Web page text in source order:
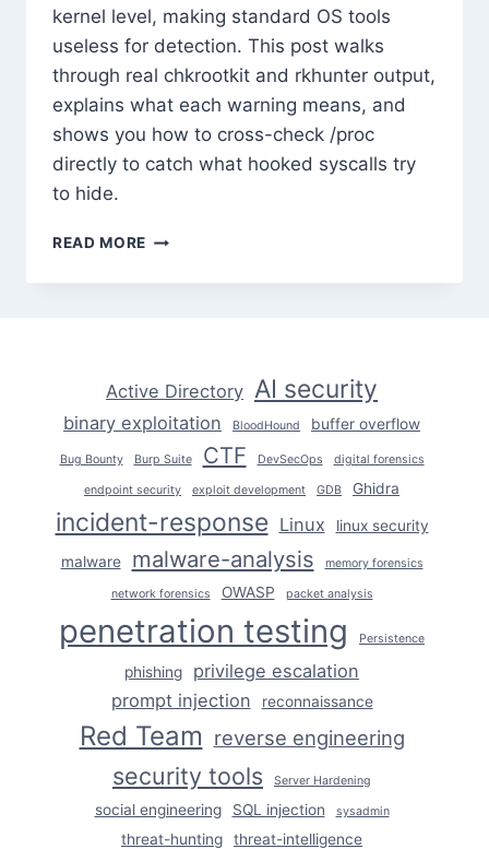
kernel level, making standard OS tools
useless for detection. This post walks
through real chkrootkit and rkhunter output,
explains what each warning means, and
shows you how to cross-check /proc
directly to catch what hooked syscalls try
to hide.
READ MORE ROOTKIT
AND
Active Directory AI security
binary exploitation BloodHound buffer overflow
Bug Bounty Burp Suite CTF DevSecOps digital forensics
endpoint security exploit development GDB Ghidra
incident-response Linux linux security
malware malware-analysis memory forensics
network forensics OWASP packet analysis
penetration testing Persistence
phishing
privilege escalation
prompt injection
reconnaissance
Red Team reverse engineering
security tools Server Hardening
social engineering SQL injection sysadmin
threat-hunting threat-intelligence